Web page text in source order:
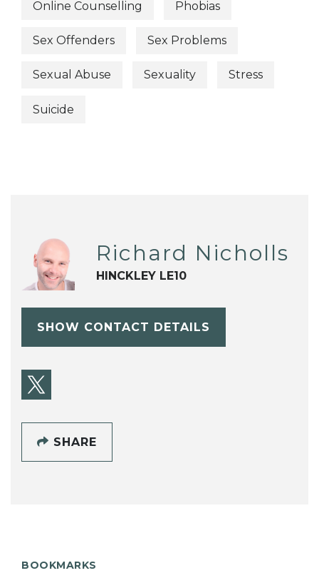
Online Counselling Phobias
Sex Offenders Sex Problems
Sexual Abuse Sexuality Stress
Suicide
Richard Nicholls
HINCKLEY LE10
SHOW CONTACT DETAILS
SHARE
BOOKMARKS